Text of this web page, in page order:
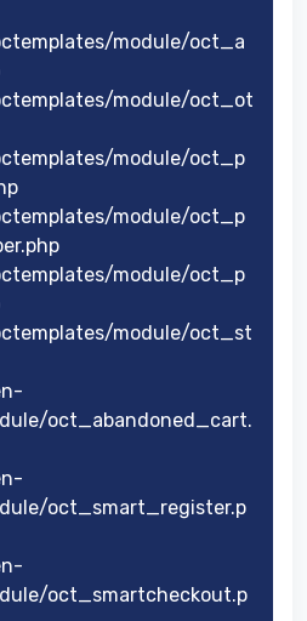
module/oct_a
module/oct_ot
module/oct_p
module/oct_p
module/oct_p
module/oct_st
oct_abandoned_cart.
oct_smart_register.p
oct_smartcheckout.p